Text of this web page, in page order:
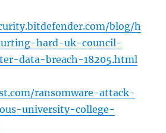
blog/h
hard-uk-council-
data-breach-18205.html
ransomware-attack-
university-college-